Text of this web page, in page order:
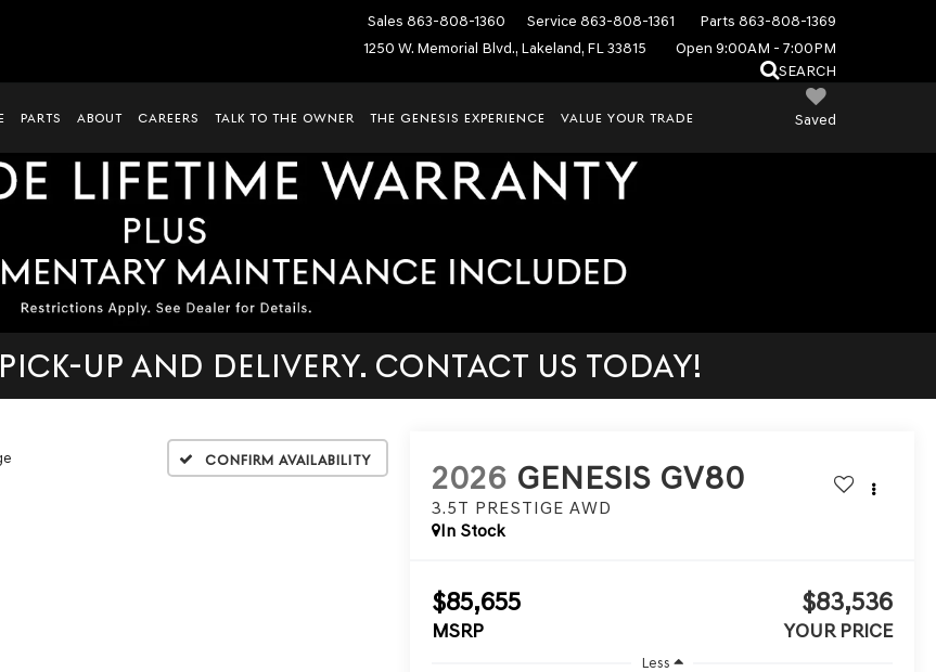
Sales 863-808-1360 Service 863-808-1361 Parts 863-808-1369
1250 W. Memorial Blvd., Lakeland, FL 33815
Open 9:00AM - 7:00PM
SEARCH
Saved
PARTS ABOUT CAREERS TALK TO THE OWNER THE GENESIS EXPERIENCE VALUE YOUR TRADE
UP AND DELIVERY. CONTACT US TODAY!
Confirm Availability 2026 GENESIS GV80
3.5T PRESTIGE AWD
In Stock
$85,655
MSRP
$83,536
YOUR PRICE
Less